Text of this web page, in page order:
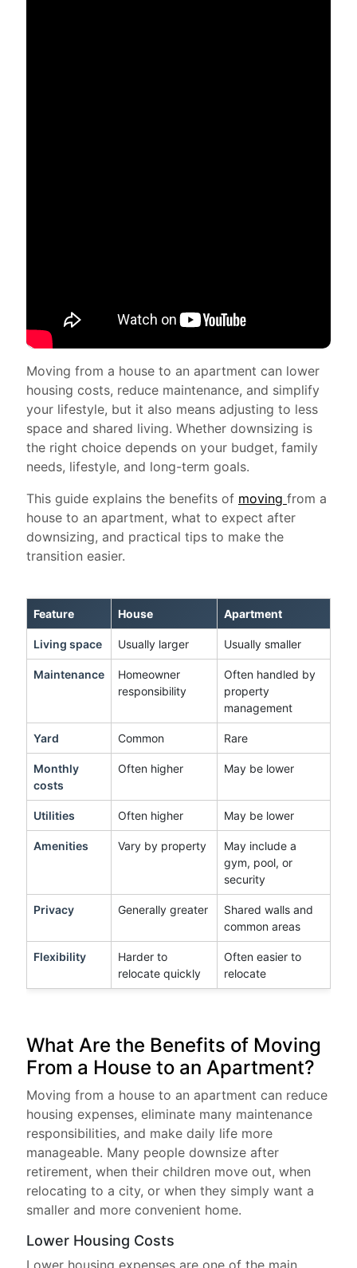
Moving from a house to an apartment can lower
housing costs, reduce maintenance, and simplify
your lifestyle, but it also means adjusting to less
space and shared living. Whether downsizing is
the right choice depends on your budget, family
needs, lifestyle, and long-term goals.
This guide explains the benefits of moving from a
house to an apartment, what to expect after
downsizing, and practical tips to make the
transition easier.
Feature House Apartment
Living space Usually larger Usually smaller
Maintenance
Homeowner
responsibility
Often handled by
property
management
Yard Common Rare
Monthly
costs
Often higher May be lower
Utilities Often higher May be lower
Amenities Vary by property
May include a
gym, pool, or
security
Privacy Generally greater
Shared walls and
common areas
Flexibility
Harder to
relocate quickly
Often easier to
relocate
What Are the Benefits of Moving
From a House to an Apartment?
Moving from a house to an apartment can reduce
housing expenses, eliminate many maintenance
responsibilities, and make daily life more
manageable. Many people downsize after
retirement, when their children move out, when
relocating to a city, or when they simply want a
smaller and more convenient home.
Lower Housing Costs
Lower housing expenses are one of the main